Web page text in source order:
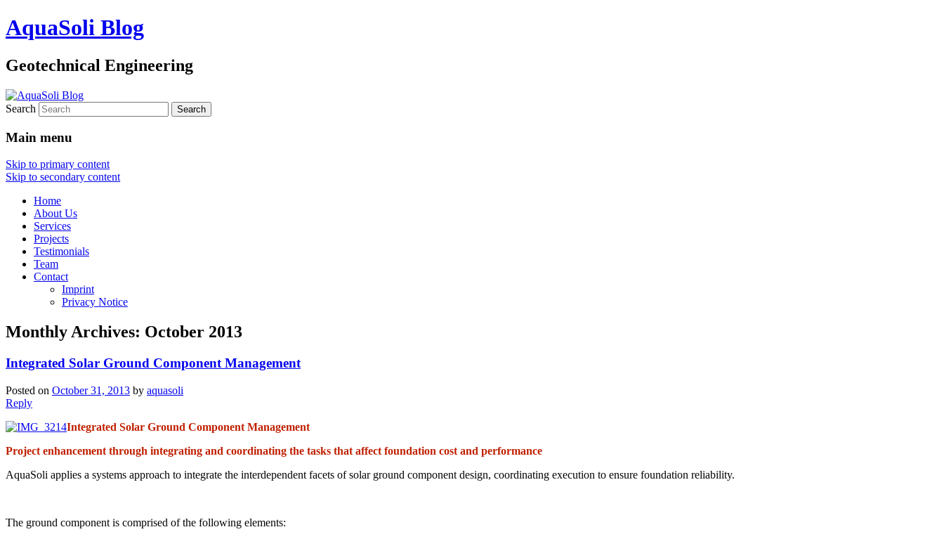
AquaSoli Blog
Geotechnical Engineering
Search
Main menu
Skip to primary content
Skip to secondary content
Home
About Us
Services
Projects
Testimonials
Team
Contact
Imprint
Privacy Notice
Monthly Archives: October 2013
Integrated Solar Ground Component Management
Posted on October 31, 2013 by aquasoli
Reply
Integrated Solar Ground Component Management
Project enhancement through integrating and coordinating the tasks that affect foundation cost and performance
AquaSoli applies a systems approach to integrate the interdependent facets of solar ground component design, coordinating execution to ensure foundation reliability.
The ground component is comprised of the following elements: